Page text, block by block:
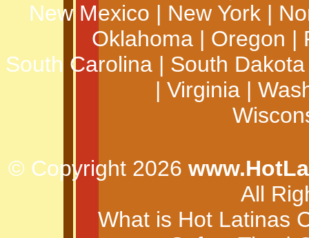
New Mexico | New York|
Oklahoma | Oregon |
South Carolina | South Dakota
| Virginia|
© Copyright 2026
All
What is Hot Latinas